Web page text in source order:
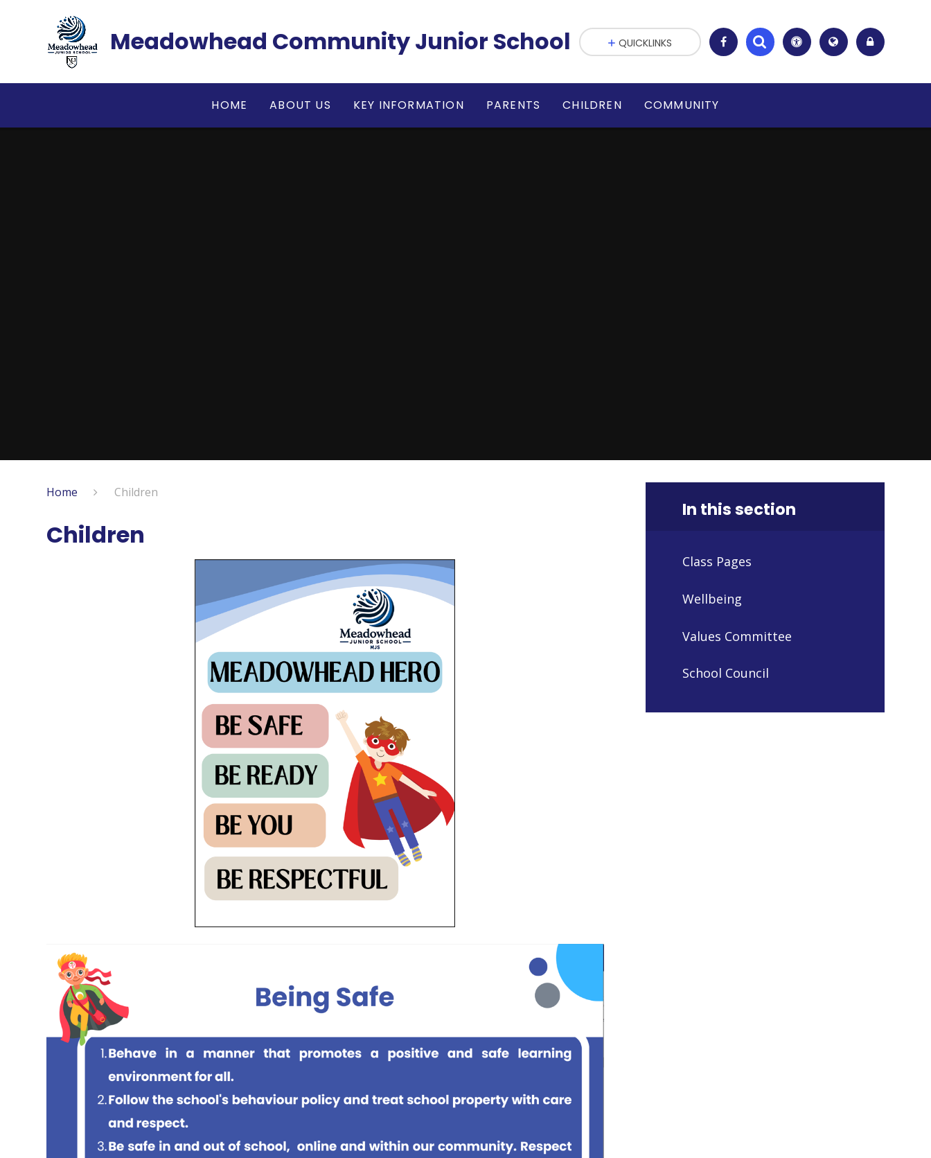
Meadowhead Community Junior School
HOME ABOUT US KEY INFORMATION PARENTS CHILDREN COMMUNITY
QUICKLINKS
Home Children
Children
In this section
Class Pages
Wellbeing
Values Committee
School Council